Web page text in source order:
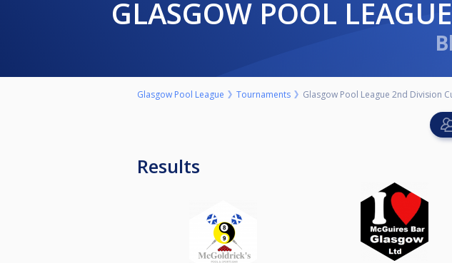
GLASGOW POOL
Glasgow Pool League Tournaments Glasgow Pool League 2nd Division
Results